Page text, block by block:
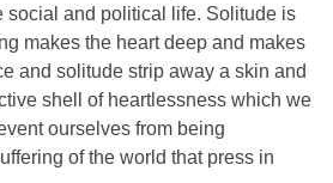
social and political life. Solitude is
makes the heart deep and makes
and solitude strip away a skin and
shell of heartlessness which we
ourselves from being
of the world that press in